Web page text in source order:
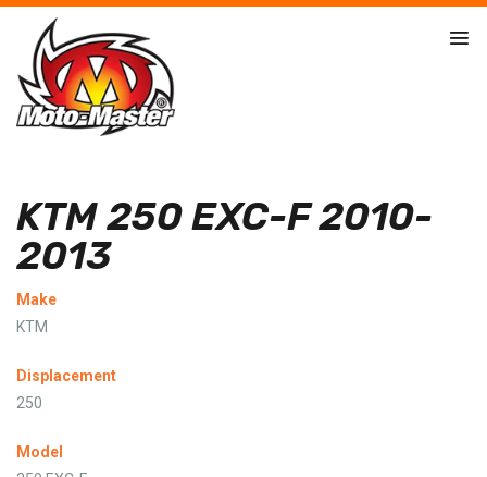
KTM 250 EXC-F 2010-
2013
Make
KTM
Displacement
250
Model